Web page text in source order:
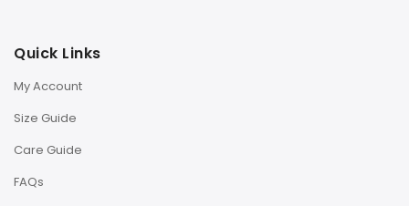
Quick Links
My Account
Size Guide
Care Guide
FAQs